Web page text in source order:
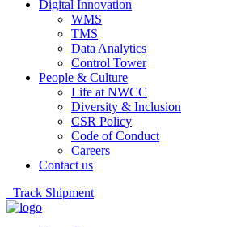
Digital Innovation
WMS
TMS
Data Analytics
Control Tower
People & Culture
Life at NWCC
Diversity & Inclusion
CSR Policy
Code of Conduct
Careers
Contact us
Track Shipment